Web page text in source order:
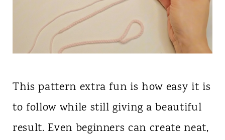
This pattern extra fun is how easy it is
to follow while still giving a beautiful
result. Even beginners can create neat,